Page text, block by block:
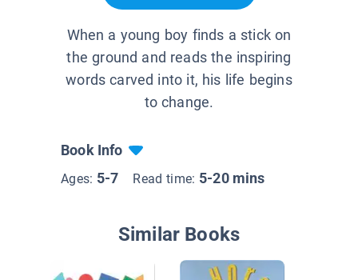
When a young boy finds a stick on
the ground and reads the inspiring
words carved into it, his life begins
to change.
Book Info
Ages: 5-7 Read time: 5-20 mins
Similar Books